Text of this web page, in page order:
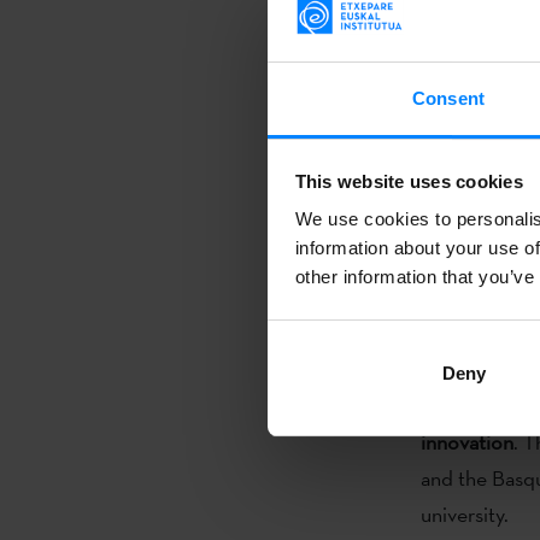
Consent
This website uses cookies
We use cookies to
information about your use
other information that
Deny
The
have signed
of a chair in
the director
the two
études
innovation.
and the
university.